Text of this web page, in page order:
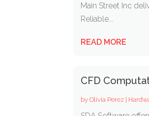
Main Street Inc
Reliable...
READ MORE
CFD
byOlivia Perez |